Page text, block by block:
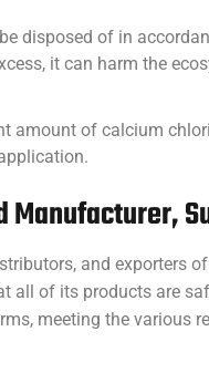
disposed of in
it can harm the
amount of calcium
Manufacturer,
and exporters
all of its products are
meeting the various